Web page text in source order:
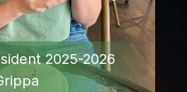
2025-2026
with School Lunch’